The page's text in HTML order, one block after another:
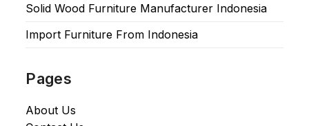
Solid Wood Furniture Manufacturer Indonesia
Import Furniture From Indonesia
Pages
About Us